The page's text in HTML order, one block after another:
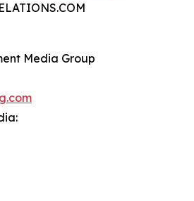
Media Group